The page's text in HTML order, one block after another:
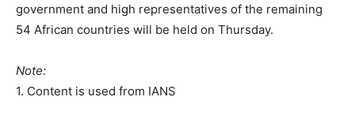
government and high representatives of the remaining
54 African countries will be held on Thursday.
Note:
1. Content is used from IANS